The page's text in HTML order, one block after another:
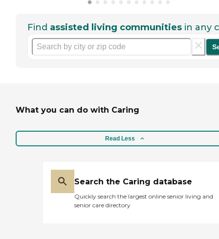
Find assisted living communities in any
What you can do with Caring
Read Less
Search the Caring database
Quickly search the largest online senior living and
senior care directory